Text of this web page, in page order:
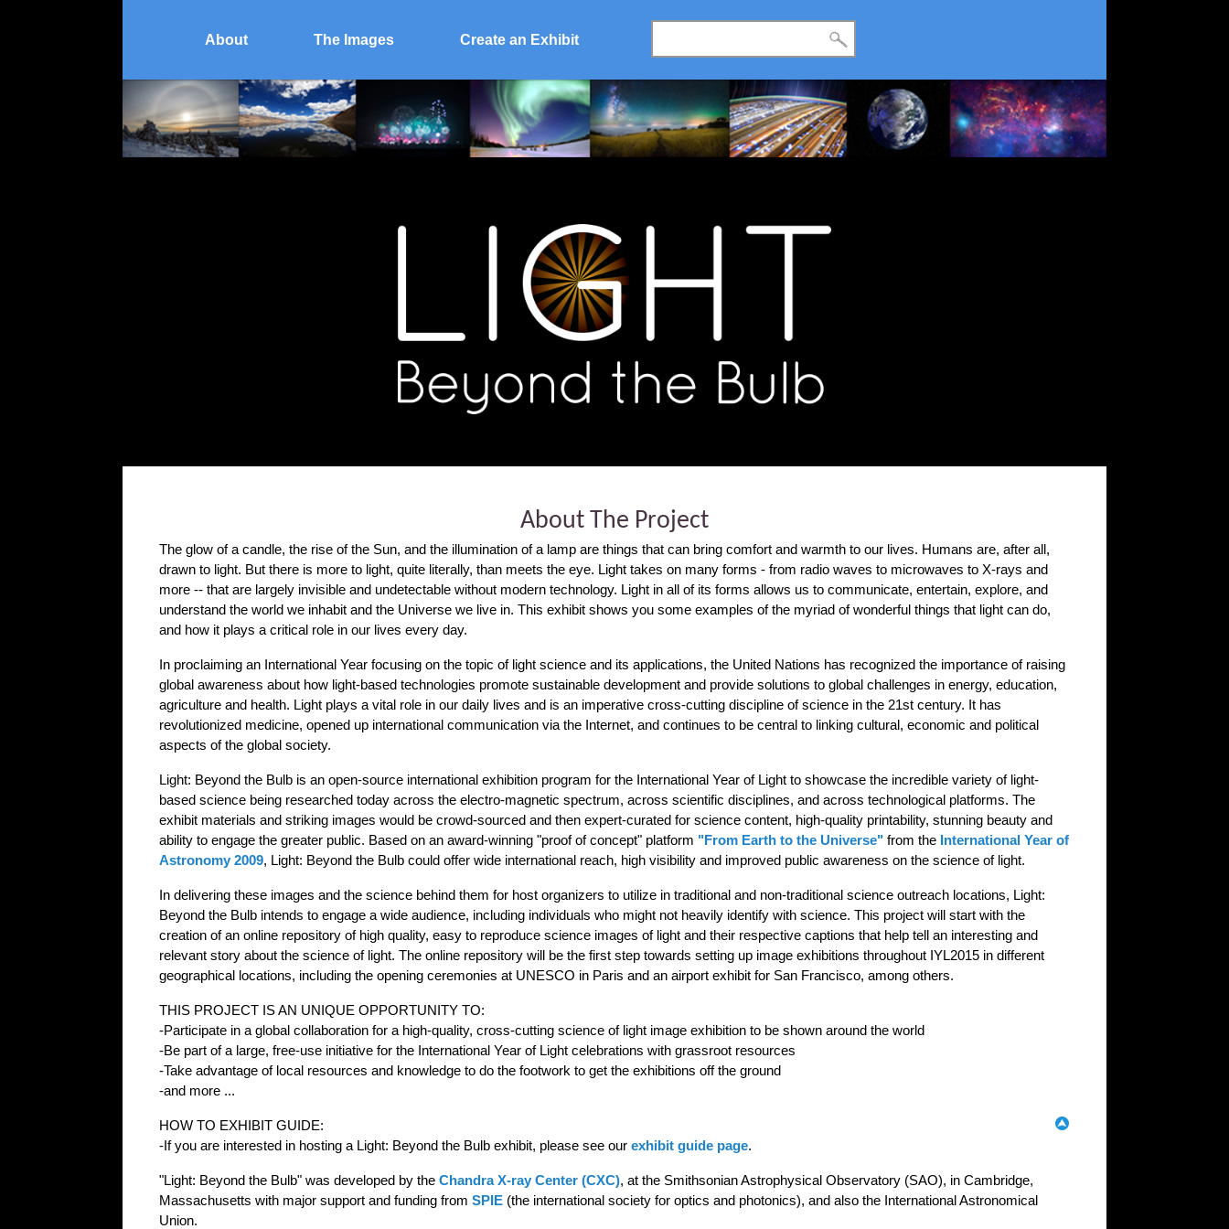
About The Images Create an Exhibit
About The Project
The glow of a candle, the rise of the Sun, and the illumination of a lamp are things that can bring comfort and warmth to our lives. Humans are, after all,
drawn to light. But there is more to light, quite literally, than meets the eye. Light takes on many forms - from radio waves to microwaves to X-rays and
more -- that are largely invisible and undetectable without modern technology. Light in all of its forms allows us to communicate, entertain, explore, and
understand the world we inhabit and the Universe we live in. This exhibit shows you some examples of the myriad of wonderful things that light can do,
and how it plays a critical role in our lives every day.
In proclaiming an International Year focusing on the topic of light science and its applications, the United Nations has recognized the importance of raising
global awareness about how light-based technologies promote sustainable development and provide solutions to global challenges in energy, education,
agriculture and health. Light plays a vital role in our daily lives and is an imperative cross-cutting discipline of science in the 21st century. It has
revolutionized medicine, opened up international communication via the Internet, and continues to be central to linking cultural, economic and political
aspects of the global society.
Light: Beyond the Bulb is an open-source international exhibition program for the International Year of Light to showcase the incredible variety of light-
based science being researched today across the electro-magnetic spectrum, across scientific disciplines, and across technological platforms. The
exhibit materials and striking images would be crowd-sourced and then expert-curated for science content, high-quality printability, stunning beauty and
ability to engage the greater public. Based on an award-winning "proof of concept" platform "From Earth to the Universe" from the International Year of
Astronomy 2009, Light: Beyond the Bulb could offer wide international reach, high visibility and improved public awareness on the science of light.
In delivering these images and the science behind them for host organizers to utilize in traditional and non-traditional science outreach locations, Light:
Beyond the Bulb intends to engage a wide audience, including individuals who might not heavily identify with science. This project will start with the
creation of an online repository of high quality, easy to reproduce science images of light and their respective captions that help tell an interesting and
relevant story about the science of light. The online repository will be the first step towards setting up image exhibitions throughout IYL2015 in different
geographical locations, including the opening ceremonies at UNESCO in Paris and an airport exhibit for San Francisco, among others.
THIS PROJECT IS AN UNIQUE OPPORTUNITY TO:
-Participate in a global collaboration for a high-quality, cross-cutting science of light image exhibition to be shown around the world
-Be part of a large, free-use initiative for the International Year of Light celebrations with grassroot resources
-Take advantage of local resources and knowledge to do the footwork to get the exhibitions off the ground
-and more ...
HOW TO EXHIBIT GUIDE:
-If you are interested in hosting a Light: Beyond the Bulb exhibit, please see ourexhibit guide page.
"Light: Beyond the Bulb" was developed by theChandra X-ray Center (CXC), at the Smithsonian Astrophysical Observatory (SAO), in Cambridge,
Massachusetts with major support and funding fromSPIE (the international society for optics and photonics), and also the International Astronomical
Union.